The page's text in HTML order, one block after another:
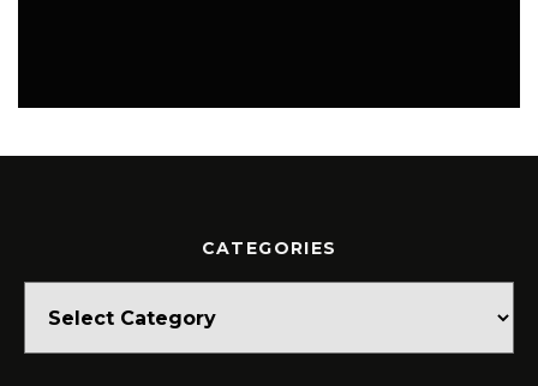
CATEGORIES